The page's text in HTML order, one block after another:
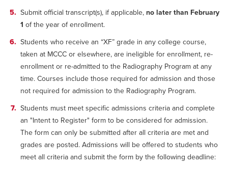
Submit official transcript(s), if applicable, no later than February
1 of the year of enrollment.
Students who receive an “XF” grade in any college course,
taken at MCCC or elsewhere, are ineligible for enrollment, re-
enrollment or re-admitted to the Radiography Program at any
time. Courses include those required for admission and those
not required for admission to the Radiography Program.
Students must meet specific admissions criteria and complete
an "Intent to Register" form to be considered for admission.
The form can only be submitted after all criteria are met and
grades are posted. Admissions will be offered to students who
meet all criteria and submit the form by the following deadline: